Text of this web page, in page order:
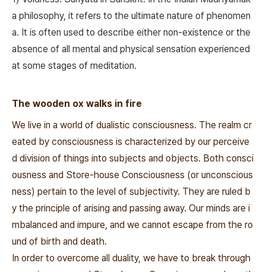
a philosophy, it refers to the ultimate nature of phenomen
a. It is often used to describe either non-existence or the
absence of all mental and physical sensation experienced
at some stages of meditation.
The wooden ox walks in fire
We live in a world of dualistic consciousness. The realm cr
eated by consciousness is characterized by our perceive
d division of things into subjects and objects. Both consci
ousness and Store-house Consciousness (or unconscious
ness) pertain to the level of subjectivity. They are ruled b
y the principle of arising and passing away. Our minds are i
mbalanced and impure, and we cannot escape from the ro
und of birth and death.
In order to overcome all duality, we have to break through